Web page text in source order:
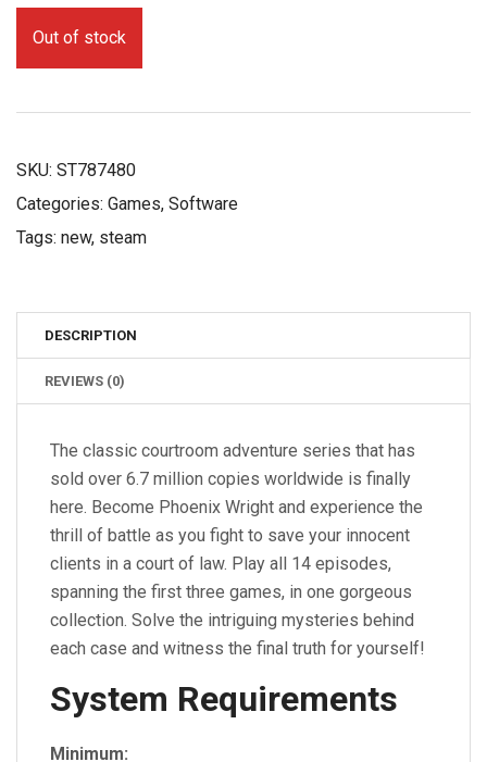
was:
£29.99.
Out of stock
SKU: ST787480
Categories: Games, Software
Tags: new, steam
DESCRIPTION
REVIEWS (0)
The classic courtroom adventure series that has
sold over 6.7 million copies worldwide is finally
here. Become Phoenix Wright and experience the
thrill of battle as you fight to save your innocent
clients in a court of law. Play all 14 episodes,
spanning the first three games, in one gorgeous
collection. Solve the intriguing mysteries behind
each case and witness the final truth for yourself!
System Requirements
Minimum: